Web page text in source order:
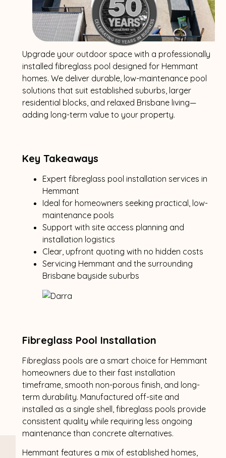
Upgrade your outdoor space with a professionally
installed fibreglass pool designed for Hemmant
homes. We deliver durable, low-maintenance pool
solutions that suit established suburbs, larger
residential blocks, and relaxed Brisbane living—
adding long-term value to your property.
Key Takeaways
Expert fibreglass pool installation services in
Hemmant
Ideal for homeowners seeking practical, low-
maintenance pools
Support with site access planning and
installation logistics
Clear, upfront quoting with no hidden costs
Servicing Hemmant and the surrounding
Brisbane bayside suburbs
Fibreglass Pool Installation
Fibreglass pools are a smart choice for Hemmant
homeowners due to their fast installation
timeframe, smooth non-porous finish, and long-
term durability. Manufactured off-site and
installed as a single shell, fibreglass pools provide
consistent quality while requiring less ongoing
maintenance than concrete alternatives.
Hemmant features a mix of established homes,